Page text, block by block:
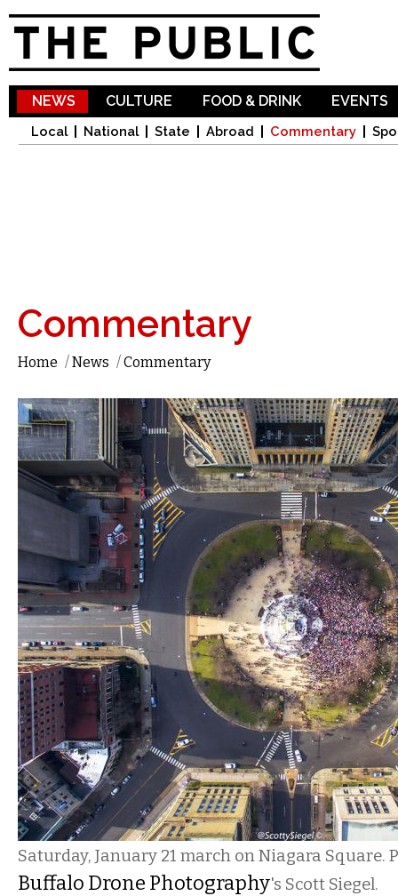
NEWS
Local National State Abroad Commentary
CULTURE FOOD & DRINK EVENTS
Commentary
Home /News /Commentary
Saturday, January 21 march on Niagara Square.
Buffalo Drone Photography's Scott Siegel.